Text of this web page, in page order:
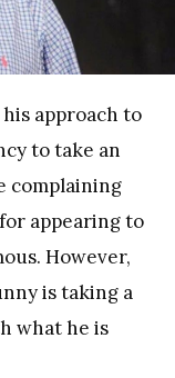
approach to
to take an
complaining
appearing to
However,
is taking a
what he is